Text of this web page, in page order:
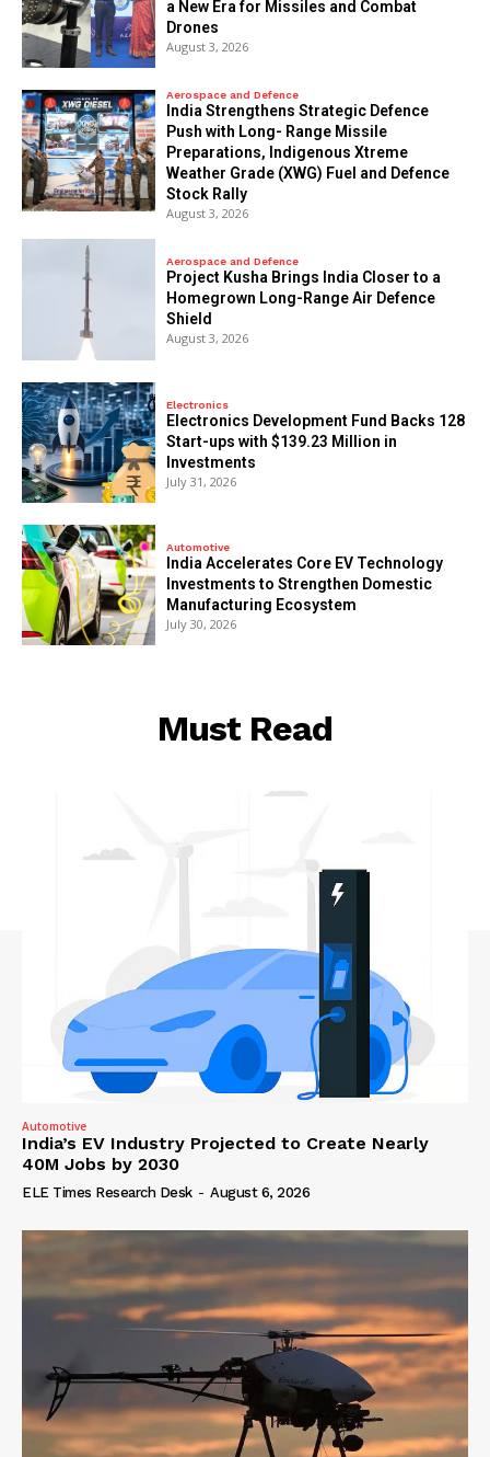
a New Era for Missiles and Combat
Drones
August 3, 2026
Aerospace and Defence
India Strengthens Strategic Defence
Push with Long- Range Missile
Preparations, Indigenous Xtreme
Weather Grade (XWG) Fuel and Defence
Stock Rally
August 3, 2026
Aerospace and Defence
​Project Kusha Brings India Closer to a
Homegrown Long-Range Air Defence
Shield
August 3, 2026
Electronics
Electronics Development Fund Backs 128
Start-ups with $139.23 Million in
Investments
July 31, 2026
Automotive
India Accelerates Core EV Technology
Investments to Strengthen Domestic
Manufacturing Ecosystem
July 30, 2026
Must Read
Automotive
India’s EV Industry Projected to Create Nearly
40M Jobs by 2030
ELE Times Research Desk - August 6, 2026